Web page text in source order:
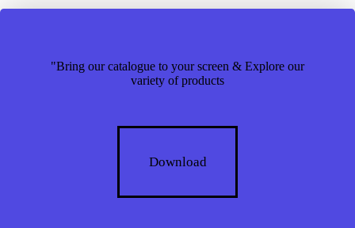
"Bring our catalogue to your screen & Explore our
variety of products
Download